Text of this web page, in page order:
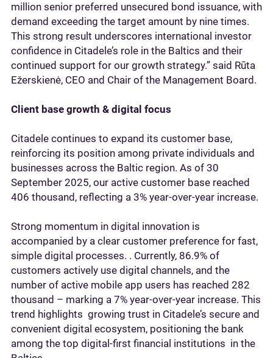
million senior preferred unsecured bond issuance, with
demand exceeding the target amount by nine times.
This strong result underscores international investor
confidence in Citadele’s role in the Baltics and their
continued support for our growth strategy.” said Rūta
Ežerskienė, CEO and Chair of the Management Board.
Client base growth & digital focus
Citadele continues to expand its customer base,
reinforcing its position among private individuals and
businesses across the Baltic region. As of 30
September 2025, our active customer base reached
406 thousand, reflecting a 3% year-over-year increase.
Strong momentum in digital innovation is
accompanied by a clear customer preference for fast,
simple digital processes. . Currently, 86.9% of
customers actively use digital channels, and the
number of active mobile app users has reached 282
thousand – marking a 7% year-over-year increase. This
trend highlights growing trust in Citadele’s secure and
convenient digital ecosystem, positioning the bank
among the top digital-first financial institutions in the